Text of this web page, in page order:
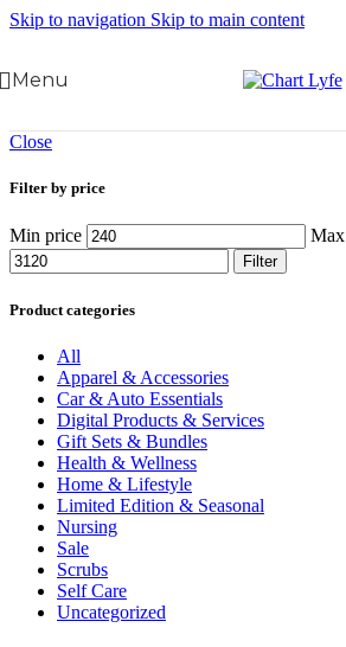
Skip to navigation Skip to main content
Menu
Close
Filter by price
Min price
Filter
Product categories
All
Apparel & Accessories
Car & Auto Essentials
Digital Products & Services
Gift Sets & Bundles
Health & Wellness
Home & Lifestyle
Limited Edition & Seasonal
Nursing
Sale
Scrubs
Self Care
Uncategorized